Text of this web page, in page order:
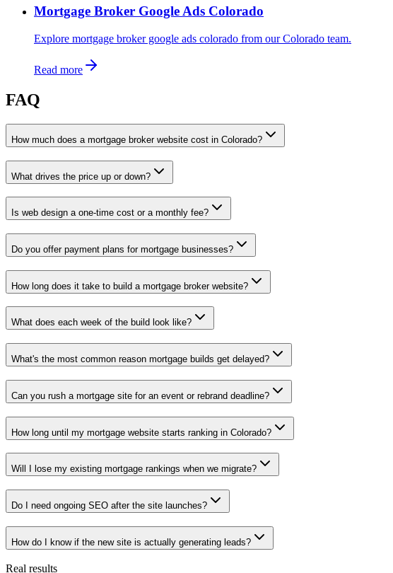
Mortgage Broker Google Ads Colorado
Explore mortgage broker google ads colorado from our Colorado team.
Read more
FAQ
How much does a mortgage broker website cost in Colorado?
What drives the price up or down?
Is web design a one-time cost or a monthly fee?
Do you offer payment plans for mortgage businesses?
How long does it take to build a mortgage broker website?
What does each week of the build look like?
What's the most common reason mortgage builds get delayed?
Can you rush a mortgage site for an event or rebrand deadline?
How long until my mortgage website starts ranking in Colorado?
Will I lose my existing mortgage rankings when we migrate?
Do I need ongoing SEO after the site launches?
How do I know if the new site is actually generating leads?
Real results